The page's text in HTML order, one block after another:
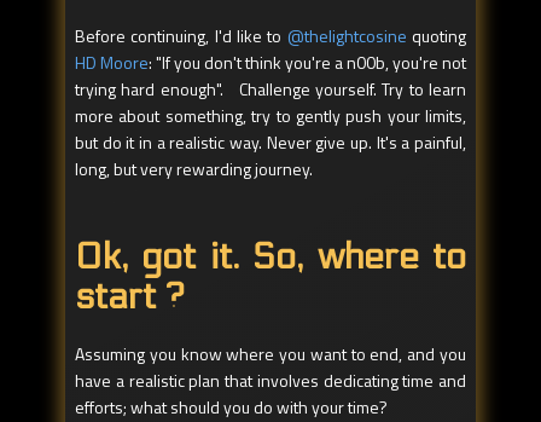
Before continuing, I'd like to @thelightcosine quoting
HD Moore: "If you don't think you're a n00b, you're not
trying hard enough". Challenge yourself. Try to learn
more about something, try to gently push your limits,
but do it in a realistic way. Never give up. It's a painful,
long, but very rewarding journey.
Ok, got it. So, where to
start ?
Assuming you know where you want to end, and you
have a realistic plan that involves dedicating time and
efforts; what should you do with your time?